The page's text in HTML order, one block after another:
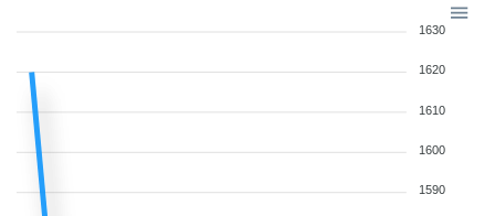
1630
1620
1610
1600
1590